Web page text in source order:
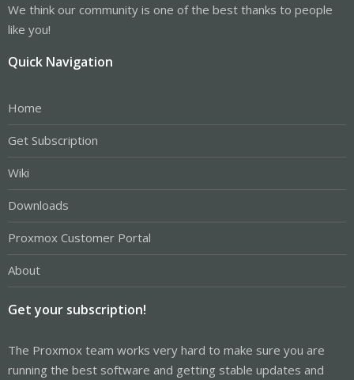
We think our community is one of the best thanks to people
like you!
Quick Navigation
Home
Get Subscription
Wiki
Downloads
Proxmox Customer Portal
About
Get your subscription!
The Proxmox team works very hard to make sure you are
running the best software and getting stable updates and